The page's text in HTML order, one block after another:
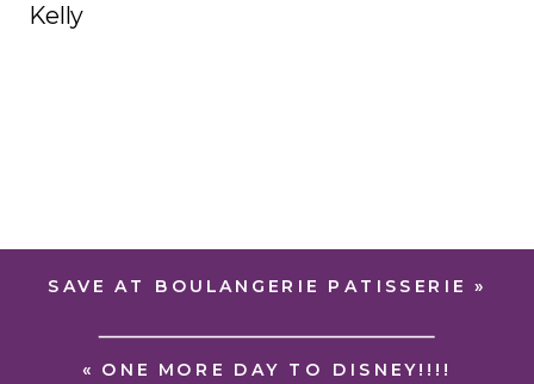
Kelly
« ONE MORE DAY TO DISNEY!!!!
SAVE AT BOULANGERIE PATISSERIE »